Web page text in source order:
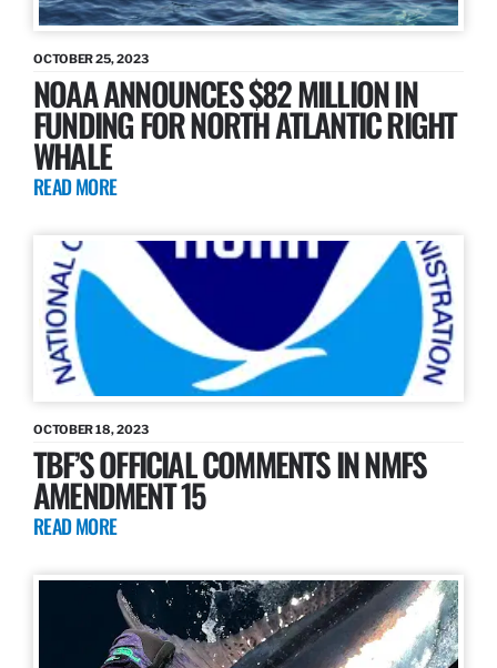
OCTOBER 25, 2023
NOAA ANNOUNCES $82 MILLION IN
FUNDING FOR NORTH ATLANTIC RIGHT
WHALE
READ MORE
OCTOBER 18, 2023
TBF’S OFFICIAL COMMENTS IN NMFS
AMENDMENT 15
READ MORE